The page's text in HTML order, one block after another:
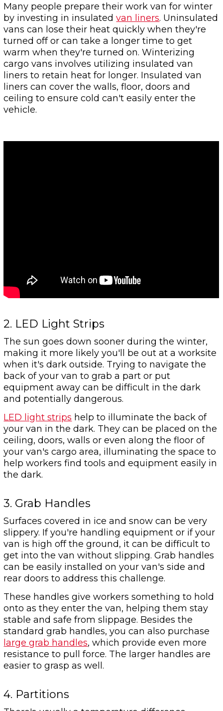
Many people prepare their work van for winter
by investing in insulatedvan liners. Uninsulated
vans can lose their heat quickly when they're
turned off or can take a longer time to get
warm when they're turned on. Winterizing
cargo vans involves utilizing insulated van
liners to retain heat for longer. Insulated van
liners can cover the walls, floor, doors and
ceiling to ensure cold can't easily enter the
vehicle.
2. LED Light Strips
The sun goes down sooner during the winter,
making it more likely you'll be out at a worksite
when it's dark outside. Trying to navigate the
back of your van to grab a part or put
equipment away can be difficult in the dark
and potentially dangerous.
LED light strips help to illuminate the back of
your van in the dark. They can be placed on the
ceiling, doors, walls or even along the floor of
your van's cargo area, illuminating the space to
help workers find tools and equipment easily in
the dark.
3. Grab Handles
Surfaces covered in ice and snow can be very
slippery. If you're handling equipment or if your
van is high off the ground, it can be difficult to
get into the van without slipping. Grab handles
can be easily installed on your van's side and
rear doors to address this challenge.
These handles give workers something to hold
onto as they enter the van, helping them stay
stable and safe from slippage. Besides the
standard grab handles, you can also purchase
large grab handles, which provide even more
resistance to pull force. The larger handles are
easier to grasp as well.
4. Partitions